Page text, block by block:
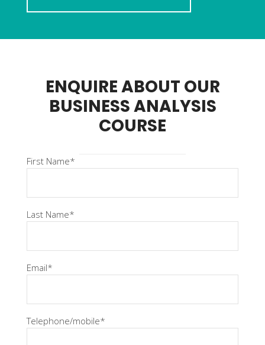
ENQUIRE ABOUT OUR
BUSINESS ANALYSIS
COURSE
First Name*
Last Name*
Email*
Telephone/mobile*